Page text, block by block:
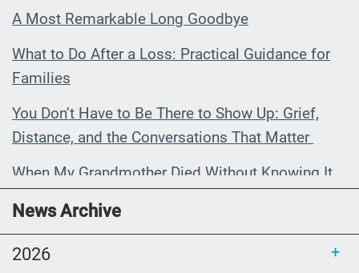
A Most Remarkable Long Goodbye
What to Do After a Loss: Practical Guidance for
Families
You Don’t Have to Be There to Show Up: Grief,
Distance, and the Conversations That Matter
When My Grandmother Died Without Knowing It
Communications Toolkit: Spanish-
language content to share (Part 2)
News Archive
2026